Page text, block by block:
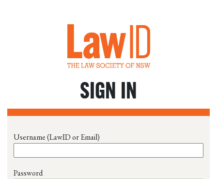
SIGN IN
Username (LawID or Email)
Password